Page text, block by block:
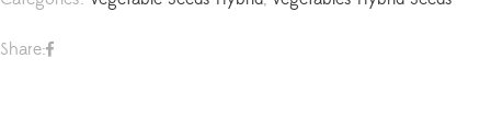
Share: